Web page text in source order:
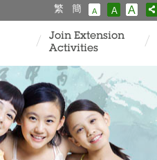
繁 簡 A A A
Join Extension
Activities